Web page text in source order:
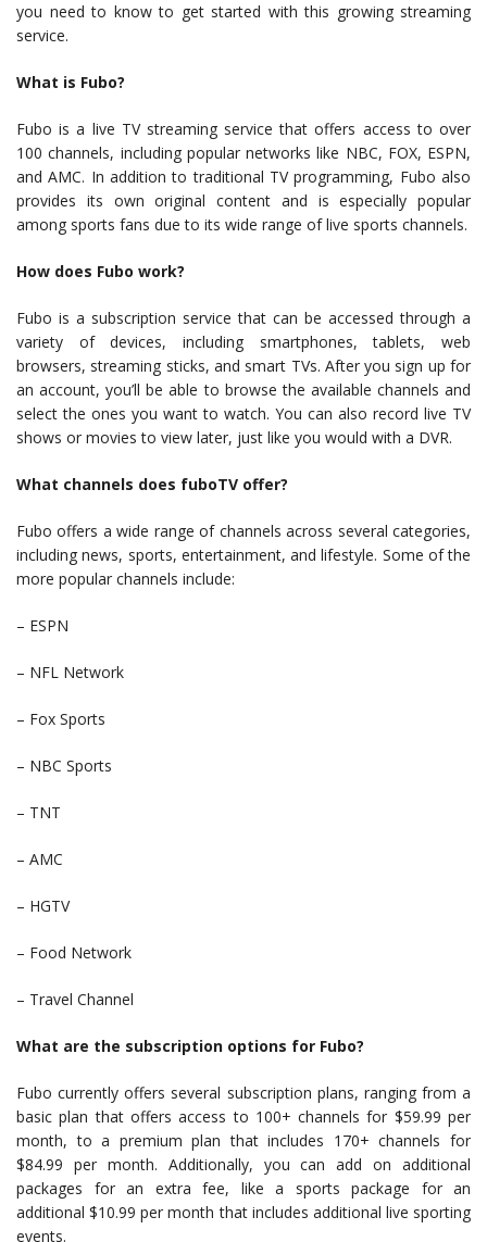
you need to know to get started with this growing streaming
service.
What is Fubo?
Fubo is a live TV streaming service that offers access to over
100 channels, including popular networks like NBC, FOX, ESPN,
and AMC. In addition to traditional TV programming, Fubo also
provides its own original content and is especially popular
among sports fans due to its wide range of live sports channels.
How does Fubo work?
Fubo is a subscription service that can be accessed through a
variety of devices, including smartphones, tablets, web
browsers, streaming sticks, and smart TVs. After you sign up for
an account, you’ll be able to browse the available channels and
select the ones you want to watch. You can also record live TV
shows or movies to view later, just like you would with a DVR.
What channels does fuboTV offer?
Fubo offers a wide range of channels across several categories,
including news, sports, entertainment, and lifestyle. Some of the
more popular channels include:
– ESPN
– NFL Network
– Fox Sports
– NBC Sports
– TNT
– AMC
– HGTV
– Food Network
– Travel Channel
What are the subscription options for Fubo?
Fubo currently offers several subscription plans, ranging from a
basic plan that offers access to 100+ channels for $59.99 per
month, to a premium plan that includes 170+ channels for
$84.99 per month. Additionally, you can add on additional
packages for an extra fee, like a sports package for an
additional $10.99 per month that includes additional live sporting
events.